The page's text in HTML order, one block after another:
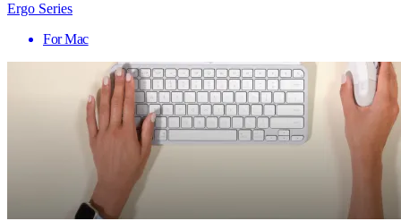
Ergo Series
For Mac